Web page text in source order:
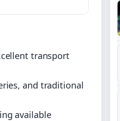
transport
and traditional
available